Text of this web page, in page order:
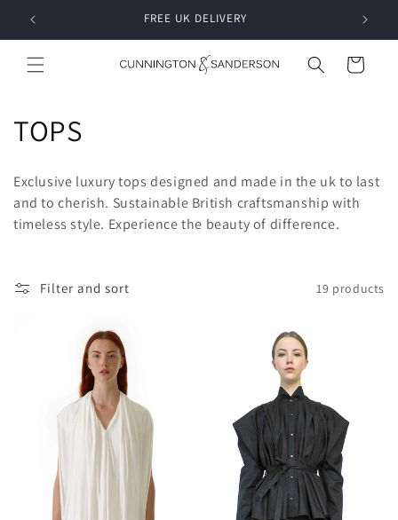
Skip to
content
FREE UK DELIVERY
Cart
C
o
l
l
e
TOPS
Exclusive luxury tops designed and made in the uk to last
and to cherish. Sustainable British craftsmanship with
timeless style. Experience the beauty of difference.
Filter and sort 19 products